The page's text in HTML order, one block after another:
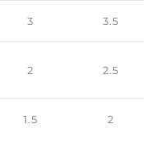
3 3.5
2 2.5
1.5 2